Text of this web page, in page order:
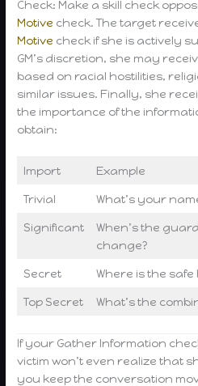
Check: Make a skill check
Motive check. The target
Motive check if she is actively
GM’s discretion, she may
based on racial hostilities,
similar issues. Finally, she
the importance of the
obtain:
Import Example
Trivial What’s your
Significant
When’s the
change?
Secret Where is the safe
Top Secret What’s the
If your Gather Information
victim won’t even realize that
you keep the conversation